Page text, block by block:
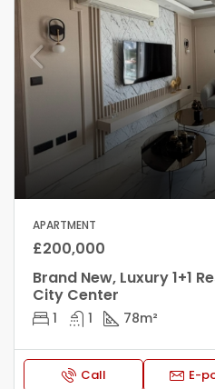
APARTMENT
£200,000
Brand New, Luxury 1+1
City Center
1 1 78m²
Call E-